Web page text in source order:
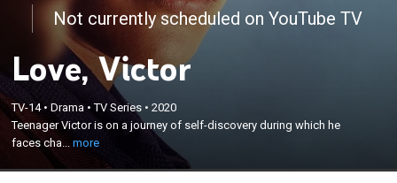
Not currently scheduled on YouTube TV
Love, Victor
TV-14•Drama •TV Series •2020
Teenager Victor is on a journey of self-discovery during which he
faces cha...more
Teenager Victor is on a journey of self-discovery
during which he faces challenges at home, adjusts
to a new city and a new high school and struggles